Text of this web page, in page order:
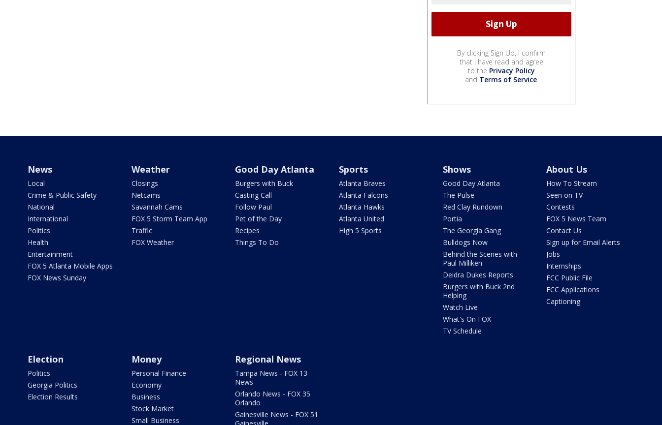
By clicking Sign Up, I confirm
that I have read and agree
to the Privacy Policy
and Terms of Service.
News
Local
Crime & Public Safety
National
International
Politics
Health
Entertainment
FOX 5 Atlanta Mobile Apps
FOX News Sunday
Weather
Closings
Netcams
Savannah Cams
FOX 5 Storm Team App
Traffic
FOX Weather
Good Day Atlanta
Burgers with Buck
Casting Call
Follow Paul
Pet of the Day
Recipes
Things To Do
Sports
Atlanta Braves
Atlanta Falcons
Atlanta Hawks
Atlanta United
High 5 Sports
Shows
Good Day Atlanta
The Pulse
Red Clay Rundown
Portia
The Georgia Gang
Bulldogs Now
Behind the Scenes with
Paul Milliken
Deidra Dukes Reports
Burgers with Buck 2nd
Helping
Watch Live
What's On FOX
TV Schedule
About Us
How To Stream
Seen on TV
Contests
FOX 5 News Team
Contact Us
Sign up for Email Alerts
Jobs
Internships
FCC Public File
FCC Applications
Captioning
Election
Politics
Georgia Politics
Election Results
Money
Personal Finance
Economy
Business
Stock Market
Small Business
Regional News
Tampa News - FOX 13
News
Orlando News - FOX 35
Orlando
Gainesville News - FOX 51
Gainesville